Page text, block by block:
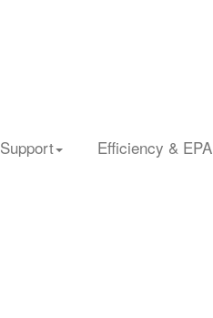
Support Efficiency & EPA